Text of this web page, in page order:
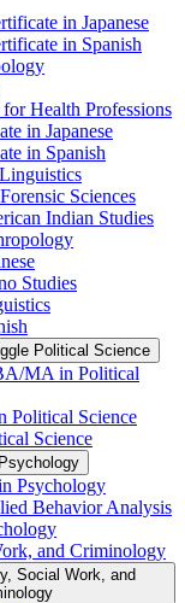
in Japanese
in Spanish
Health Professions
in Japanese
in Spanish
Sciences
Indian Studies
Studies
Political Science
​MA in Political
Political Science
Science
Psychology
Behavior Analysis
and Criminology
Social Work, and